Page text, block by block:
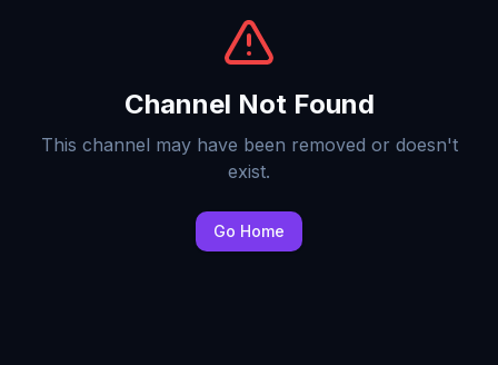
Channel Not Found
This channel may have been removed or doesn't
exist.
Go Home